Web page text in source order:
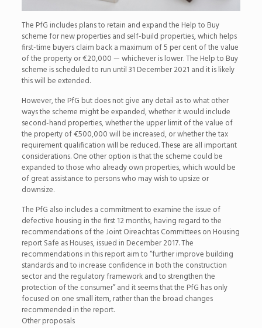
The PfG includes plans to retain and expand the Help to Buy
scheme for new properties and self-build properties, which helps
first-time buyers claim back a maximum of 5 per cent of the value
of the property or €20,000 — whichever is lower. The Help to Buy
scheme is scheduled to run until 31 December 2021 and it is likely
this will be extended.
However, the PfG but does not give any detail as to what other
ways the scheme might be expanded, whether it would include
second-hand properties, whether the upper limit of the value of
the property of €500,000 will be increased, or whether the tax
requirement qualification will be reduced. These are all important
considerations. One other option is that the scheme could be
expanded to those who already own properties, which would be
of great assistance to persons who may wish to upsize or
downsize.
The PfG also includes a commitment to examine the issue of
defective housing in the first 12 months, having regard to the
recommendations of the Joint Oireachtas Committees on Housing
report Safe as Houses, issued in December 2017. The
recommendations in this report aim to “further improve building
standards and to increase confidence in both the construction
sector and the regulatory framework and to strengthen the
protection of the consumer” and it seems that the PfG has only
focused on one small item, rather than the broad changes
recommended in the report.
Other proposals